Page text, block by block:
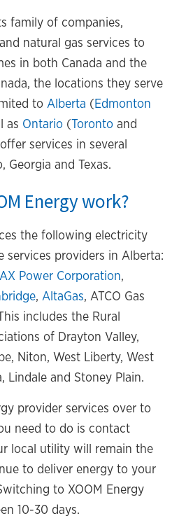
family of companies,
natural gas services to
in both Canada and the
the locations they serve
to Alberta (Edmonton
as Ontario (Toronto and
services in several
Georgia and Texas.
Energy work?
the following electricity
services providers in Alberta:
Power Corporation,
, AltaGas, ATCO Gas
includes the Rural
of Drayton Valley,
Niton, West Liberty, West
Lindale and Stoney Plain.
provider services over to
need to do is contact
local utility will remain the
to deliver energy to your
to XOOM Energy
10-30 days.